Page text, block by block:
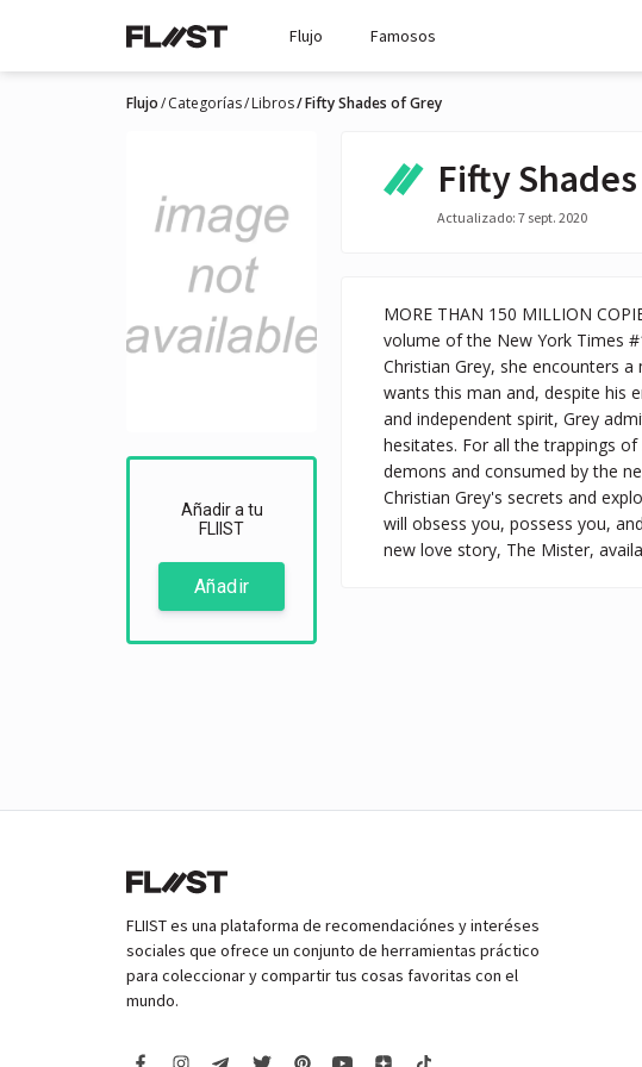
Flujo Famosos
Flujo Categorías Libros Fifty Shades of Grey
Añadir a tu
FLIIST
Añadir
Fifty
Actualizado: 7 sept. 2020
MORE THAN 150 MILLION
volume of the New York Times
Christian Grey, she encounters
wants this man and, despite his
and independent spirit, Grey
hesitates. For all the trappings
demons and consumed by the
Christian Grey's secrets and
will obsess you, possess you,
new love story, The Mister,
FLIIST es una plataforma de recomendaciónes y interéses
sociales que ofrece un conjunto de herramientas práctico
para coleccionar y compartir tus cosas favoritas con el
mundo.